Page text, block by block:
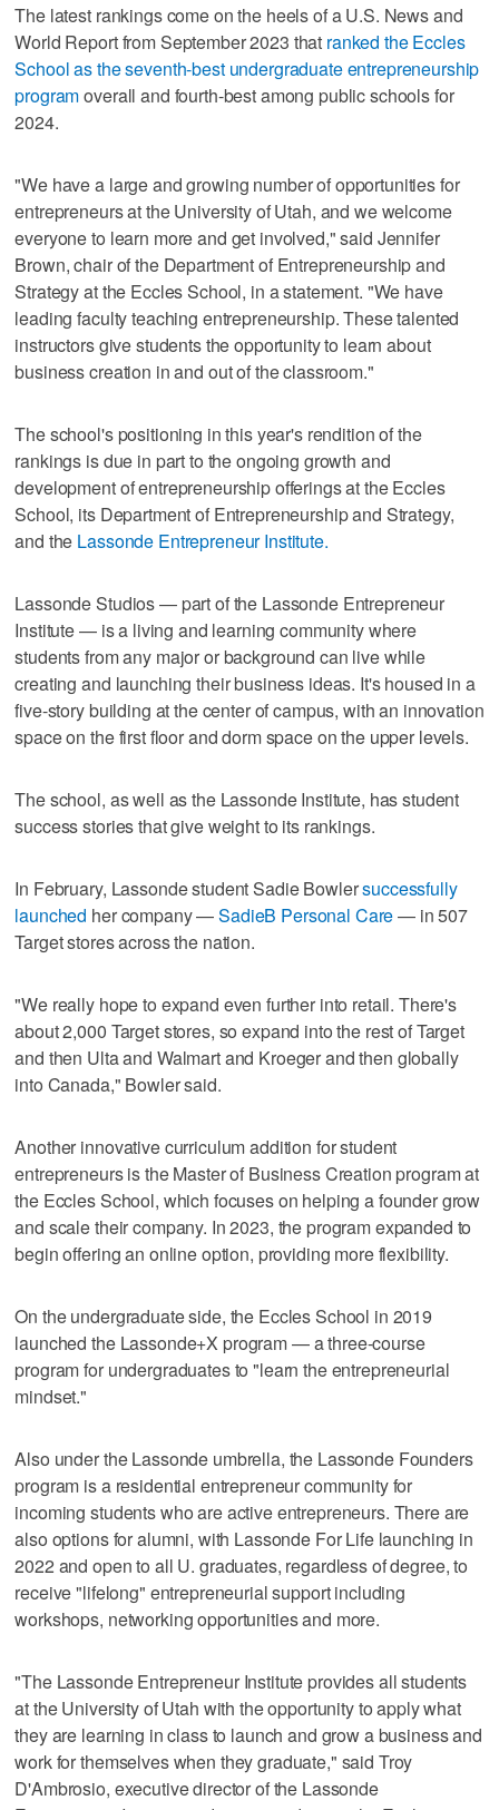
The latest rankings come on the heels of a U.S. News and
World Report from September 2023 that ranked the Eccles
School as the seventh-best undergraduate entrepreneurship
programoverall and fourth-best among public schools for
2024.
"We have a large and growing number of opportunities for
entrepreneurs at the University of Utah, and we welcome
everyone to learn more and get involved," said Jennifer
Brown, chair of the Department of Entrepreneurship and
Strategy at the Eccles School, in a statement. "We have
leading faculty teaching entrepreneurship. These talented
instructors give students the opportunity to learn about
business creation in and out of the classroom."
The school's positioning in this year's rendition of the
rankings is due in part to the ongoing growth and
development of entrepreneurship offerings at the Eccles
School, its Department of Entrepreneurship and Strategy,
and the Lassonde Entrepreneur Institute.
Lassonde Studios — part of the Lassonde Entrepreneur
Institute — is a living and learning community where
students from any major or background can live while
creating and launching their business ideas. It's housed in a
five-story building at the center of campus, with an innovation
space on the first floor and dorm space on the upper levels.
The school, as well as the Lassonde Institute, has student
success stories that give weight to its rankings.
In February, Lassonde student Sadie Bowlersuccessfully
launched her company —SadieB Personal Care— in 507
Target stores across the nation.
"We really hope to expand even further into retail. There's
about 2,000 Target stores, so expand into the rest of Target
and then Ulta and Walmart and Kroeger and then globally
into Canada," Bowler said.
Another innovative curriculum addition for student
entrepreneurs is the Master of Business Creation program at
the Eccles School, which focuses on helping a founder grow
and scale their company. In 2023, the program expanded to
begin offering an online option, providing more flexibility.
On the undergraduate side, the Eccles School in 2019
launched the Lassonde+X program — a three-course
program for undergraduates to "learn the entrepreneurial
mindset."
Also under the Lassonde umbrella, the Lassonde Founders
program is a residential entrepreneur community for
incoming students who are active entrepreneurs. There are
also options for alumni, with Lassonde For Life launching in
2022 and open to all U. graduates, regardless of degree, to
receive "lifelong" entrepreneurial support including
workshops, networking opportunities and more.
"The Lassonde Entrepreneur Institute provides all students
at the University of Utah with the opportunity to apply what
they are learning in class to launch and grow a business and
work for themselves when they graduate," said Troy
D'Ambrosio, executive director of the Lassonde